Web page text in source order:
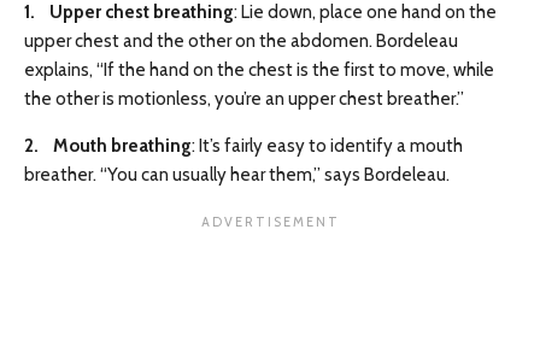
1. Upper chest breathing: Lie down, place one hand on the
upper chest and the other on the abdomen. Bordeleau
explains, “If the hand on the chest is the first to move, while
the other is motionless, you’re an upper chest breather.”
2. Mouth breathing: It’s fairly easy to identify a mouth
breather. “You can usually hear them,” says Bordeleau.